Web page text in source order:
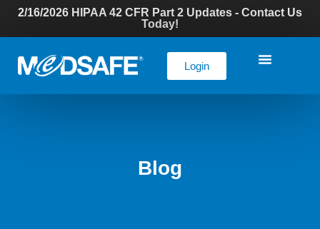
2/16/2026 HIPAA 42 CFR Part 2 Updates - Contact Us
Today!
Login
Blog